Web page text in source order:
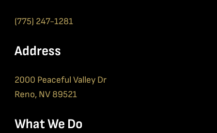
(775) 247-1281
Address
2000 Peaceful Valley Dr
Reno, NV 89521
What We Do